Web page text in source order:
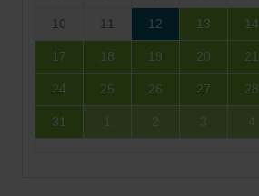
10 11 12 13 14
17 18 19 20 21
24 25 26 27 28
31 1 2 3 4